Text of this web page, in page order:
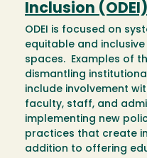
Inclusion (ODEI)
ODEI is focused on
equitable and
spaces. Examples of
dismantling
include involvement
faculty, staff, and
implementing new
practices that create
addition to offering